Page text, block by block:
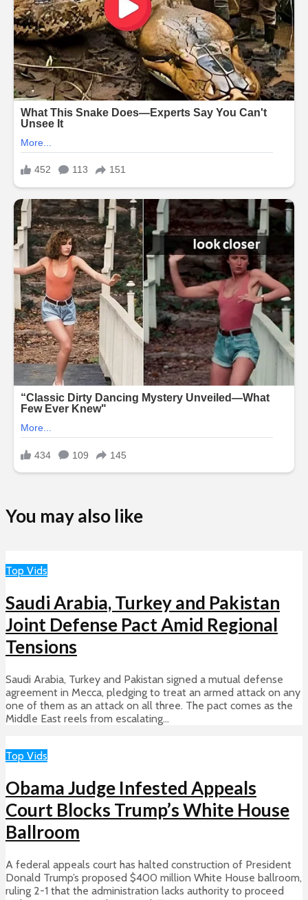
You may also like
Top Vids
Saudi Arabia, Turkey and Pakistan
Joint Defense Pact Amid Regional
Tensions
Saudi Arabia, Turkey and Pakistan signed a mutual defense
agreement in Mecca, pledging to treat an armed attack on any
one of them as an attack on all three. The pact comes as the
Middle East reels from escalating...
Top Vids
Obama Judge Infested Appeals
Court Blocks Trump’s White House
Ballroom
A federal appeals court has halted construction of President
Donald Trump’s proposed $400 million White House ballroom,
ruling 2-1 that the administration lacks authority to proceed